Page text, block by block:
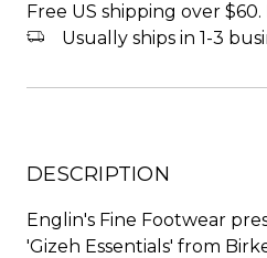
Free US shipping over
Usually ships in 1-3
DESCRIPTION
Englin's Fine Footwear
'Gizeh Essentials' from